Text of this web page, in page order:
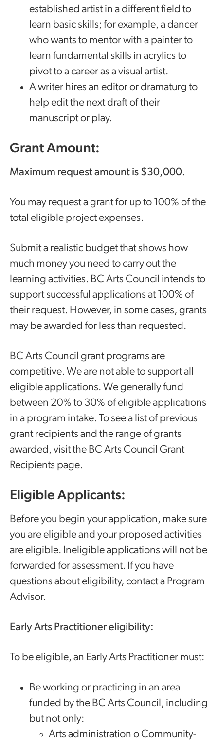
established artist in a different field to
learn basic skills; for example, a dancer
who wants to mentor with a painter to
learn fundamental skills in acrylics to
pivot to a career as a visual artist.
A writer hires an editor or dramaturg to
help edit the next draft of their
manuscript or play.
Grant Amount:
Maximum request amount is $30,000.
You may request a grant for up to 100% of the
total eligible project expenses.
Submit a realistic budget that shows how
much money you need to carry out the
learning activities. BC Arts Council intends to
support successful applications at 100% of
their request. However, in some cases, grants
may be awarded for less than requested.
BC Arts Council grant programs are
competitive. We are not able to support all
eligible applications. We generally fund
between 20% to 30% of eligible applications
in a program intake. To see a list of previous
grant recipients and the range of grants
awarded, visit the BC Arts Council Grant
Recipients page.
Eligible Applicants:
Before you begin your application, make sure
you are eligible and your proposed activities
are eligible. Ineligible applications will not be
forwarded for assessment. If you have
questions about eligibility, contact a Program
Advisor.
Early Arts Practitioner eligibility:
To be eligible, an Early Arts Practitioner must:
Be working or practicing in an area
funded by the BC Arts Council, including
but not only:
Arts administration o Community-